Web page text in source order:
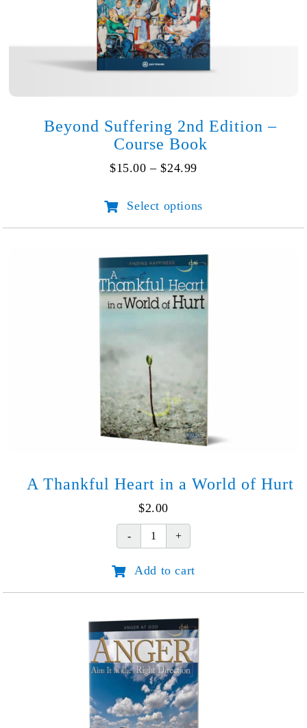
Beyond Suffering 2nd Edition –
Course Book
$15.00 – $24.99
$15.00
Select options
This
multiple
variants.
The
options
chosen
the
product
page
A Thankful Heart in a World of Hurt
$2.00
A
Heart
World
of
Hurt
quantity
Add to cart